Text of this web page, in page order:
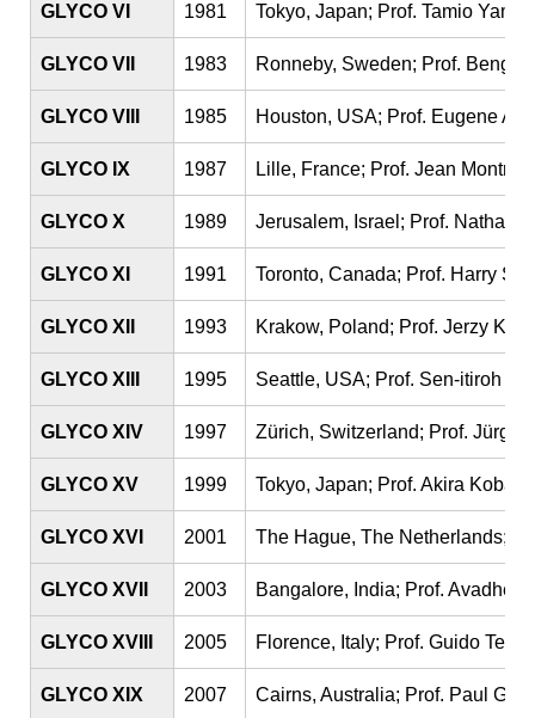
GLYCO VI 1981 Tokyo, Japan; Prof. Tamio
GLYCO VII 1983 Ronneby, Sweden; Prof. Bengt
GLYCO VIII 1985 Houston, USA; Prof. Eugene A.
GLYCO IX 1987 Lille, France; Prof. Jean
GLYCO X 1989 Jerusalem, Israel; Prof. Nathan
GLYCO XI 1991 Toronto, Canada; Prof. Harry
GLYCO XII 1993 Krakow, Poland; Prof. Jerzy
GLYCO XIII 1995 Seattle, USA; Prof. Sen-itiroh
GLYCO XIV 1997 Zürich, Switzerland; Prof.
GLYCO XV 1999 Tokyo, Japan; Prof. Akira Kobata
GLYCO XVI 2001 The Hague, The Netherlands;
GLYCO XVII 2003 Bangalore, India; Prof.
GLYCO XVIII 2005 Florence, Italy; Prof. Guido
GLYCO XIX 2007 Cairns, Australia; Prof. Paul